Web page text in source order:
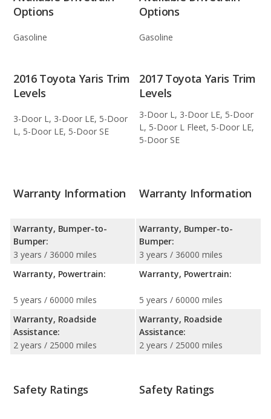
Options
Gasoline
Options
Gasoline
2016 Toyota Yaris Trim
Levels
3-Door L, 3-Door LE, 5-Door
L, 5-Door LE, 5-Door SE
2017 Toyota Yaris Trim
Levels
3-Door L, 3-Door LE, 5-Door
L, 5-Door L Fleet, 5-Door LE,
5-Door SE
Warranty Information
Warranty, Bumper-to-
Bumper:
3 years / 36000 miles
Warranty, Powertrain:
5 years / 60000 miles
Warranty, Roadside
Assistance:
2 years / 25000 miles
Warranty Information
Warranty, Bumper-to-
Bumper:
3 years / 36000 miles
Warranty, Powertrain:
5 years / 60000 miles
Warranty, Roadside
Assistance:
2 years / 25000 miles
Safety Ratings Safety Ratings